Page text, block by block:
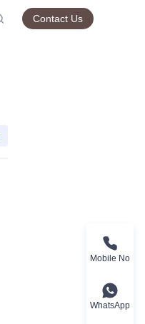
Contact Us
Mobile No
WhatsApp